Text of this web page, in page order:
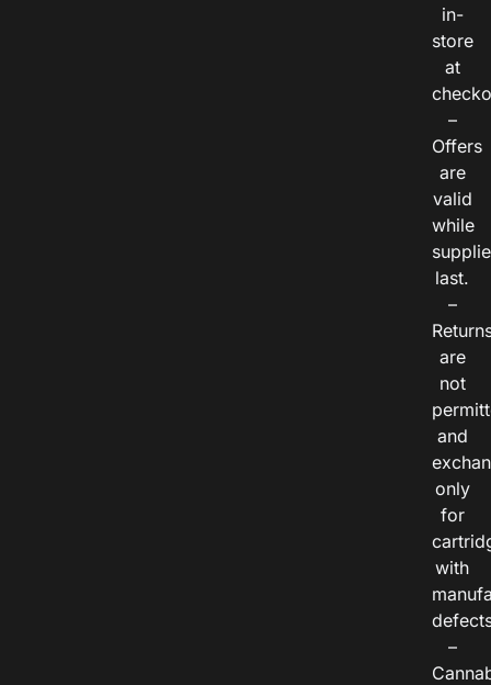
in-
store
at
–
Offers
are
valid
while
last.
–
are
not
and
only
for
with
–